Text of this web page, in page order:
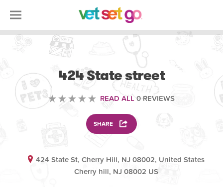
424 State street
READ ALL 0 REVIEWS
SHARE
424 State St, Cherry Hill, NJ 08002, United States
Cherry hill, NJ 08002 US